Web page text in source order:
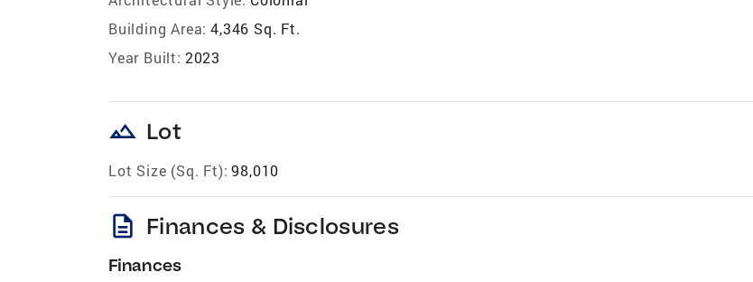
Building Area: 4,346 Sq. Ft.
Year Built: 2023
landscape Lot
Lot Size (Sq. Ft): 98,010
description Finances & Disclosures
Finances